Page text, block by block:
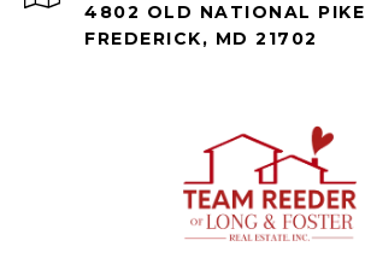
4802 OLD NATIONAL PIKE
FREDERICK, MD 21702